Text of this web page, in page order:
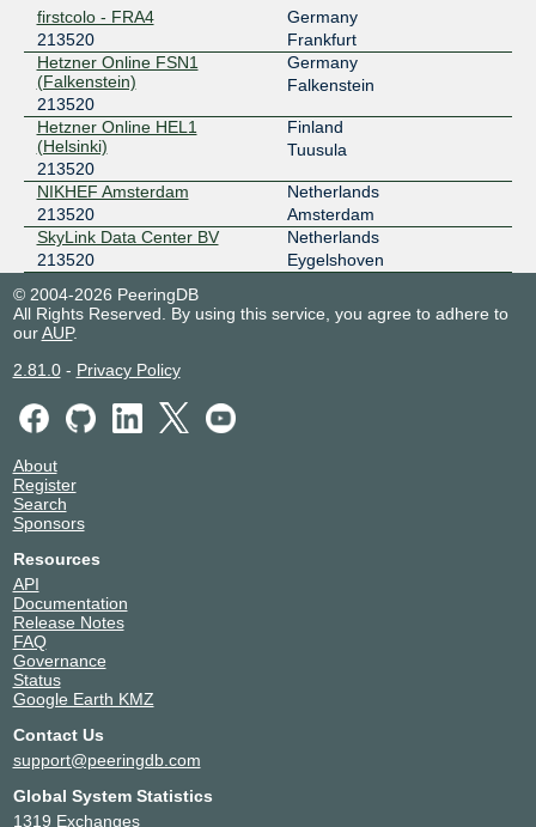
firstcolo - FRA4
213520
Germany
Frankfurt
Hetzner Online FSN1
(Falkenstein)
213520
Germany
Falkenstein
Hetzner Online HEL1
(Helsinki)
213520
Finland
Tuusula
NIKHEF Amsterdam
213520
Netherlands
Amsterdam
SkyLink Data Center BV
213520
Netherlands
Eygelshoven
© 2004-2026 PeeringDB
All Rights Reserved. By using this service, you agree to adhere to
ourAUP.
2.81.0- Privacy Policy
About
Register
Search
Sponsors
Resources
API
Documentation
Release Notes
FAQ
Governance
Status
Google Earth KMZ
Contact Us
support@peeringdb.com
Global System Statistics
1319 Exchanges